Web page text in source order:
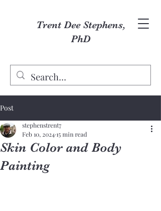
Trent Dee Stephens,
PhD
Post
Skin Color and Body
Painting
stephenstrent7
Feb 10, 202415 min read